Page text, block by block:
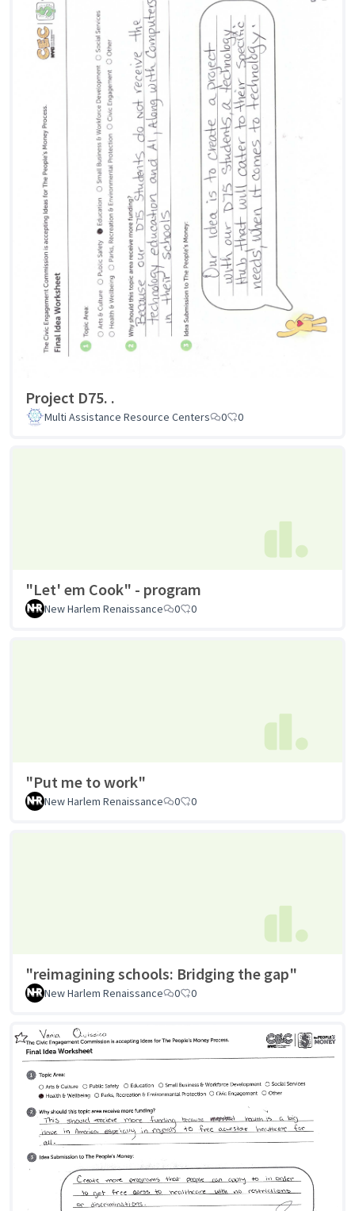
Project D75. .
Multi Assistance Resource Centers 0 0
"Let' em Cook" - program
New Harlem Renaissance 0 0
"Put me to work"
New Harlem Renaissance 0 0
"reimagining schools: Bridging the gap"
New Harlem Renaissance 0 0